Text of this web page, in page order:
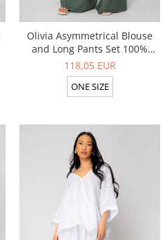
Olivia Asymmetrical Blouse
and Long Pants Set 100%
linen Dark Olive
118,05 EUR
ONE SIZE